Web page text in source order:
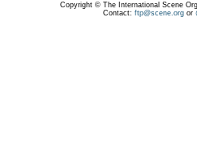
Copyright © The International Scene
Contact: ftp@scene.orgor